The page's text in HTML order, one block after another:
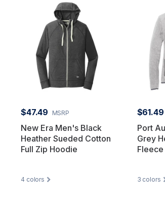
$47.49 MSRP
New Era Men's Black
Heather Sueded Cotton
Full Zip Hoodie
4 colors
$61.49
Port
Grey
3 colors